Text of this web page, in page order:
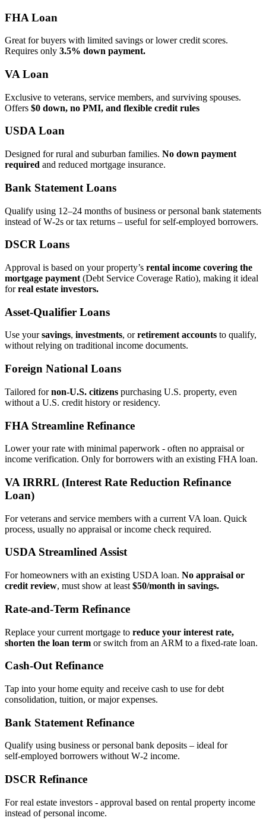
FHA Loan
Great for buyers with limited savings or lower credit scores.
Requires only 3.5% down payment.
VA Loan
Exclusive to veterans, service members, and surviving spouses.
Offers $0 down, no PMI, and flexible credit rules
USDA Loan
Designed for rural and suburban families. No down payment
required and reduced mortgage insurance.
Bank Statement Loans
Qualify using 12–24 months of business or personal bank statements
instead of W‑2s or tax returns – useful for self‑employed borrowers.
DSCR Loans
Approval is based on your property’s rental income covering the
mortgage payment (Debt Service Coverage Ratio), making it ideal
forreal estate investors.
Asset‑Qualifier Loans
Use yoursavings, investments, orretirement accounts to qualify,
without relying on traditional income documents.
Foreign National Loans
Tailored fornon‑U.S. citizens purchasing U.S. property, even
without a U.S. credit history or residency.
FHA Streamline Refinance
Lower your rate with minimal paperwork - often no appraisal or
income verification. Only for borrowers with an existing FHA loan.
VA IRRRL (Interest Rate Reduction Refinance
Loan)
For veterans and service members with a current VA loan. Quick
process, usually no appraisal or income check required.
USDA Streamlined Assist
For homeowners with an existing USDA loan. No appraisal or
credit review, must show at least $50/month in savings.
Rate‑and‑Term Refinance
Replace your current mortgage to reduce your interest rate,
shorten the loan term or switch from an ARM to a fixed‑rate loan.
Cash‑Out Refinance
Tap into your home equity and receive cash to use for debt
consolidation, tuition, or major expenses.
Bank Statement Refinance
Qualify using business or personal bank deposits – ideal for
self‑employed borrowers without W‑2 income.
DSCR Refinance
For real estate investors - approval based on rental property income
instead of personal income.